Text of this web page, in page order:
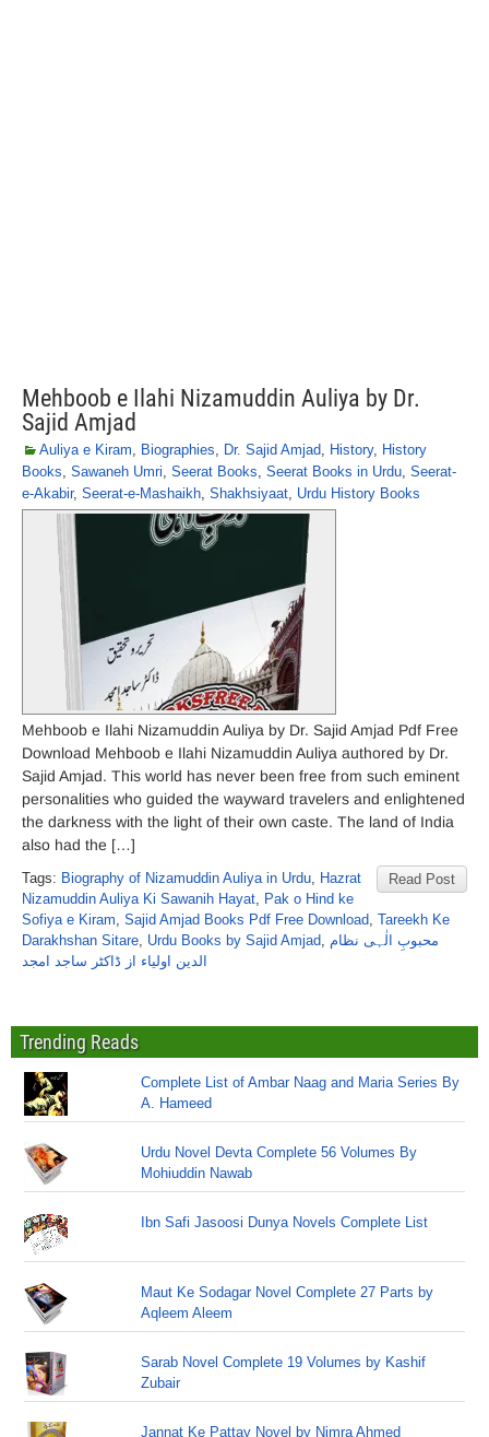
Mehboob e Ilahi Nizamuddin Auliya by Dr.
Sajid Amjad
Auliya e Kiram, Biographies, Dr. Sajid Amjad, History, History
Books, Sawaneh Umri, Seerat Books, Seerat Books in Urdu, Seerat-
e-Akabir, Seerat-e-Mashaikh, Shakhsiyaat, Urdu History Books
Mehboob e Ilahi Nizamuddin Auliya by Dr. Sajid Amjad Pdf Free
Download Mehboob e Ilahi Nizamuddin Auliya authored by Dr.
Sajid Amjad. This world has never been free from such eminent
personalities who guided the wayward travelers and enlightened
the darkness with the light of their own caste. The land of India
also had the […]
Read Post
Tags: Biography of Nizamuddin Auliya in Urdu, Hazrat
Nizamuddin Auliya Ki Sawanih Hayat, Pak o Hind ke
Sofiya e Kiram, Sajid Amjad Books Pdf Free Download, Tareekh Ke
Darakhshan Sitare, Urdu Books by Sajid Amjad, محبوبِ الٰہی نظام
الدین اولیاء از ڈاکٹر ساجد امجد
Trending Reads
Complete List of Ambar Naag and Maria Series By
A. Hameed
Urdu Novel Devta Complete 56 Volumes By
Mohiuddin Nawab
Ibn Safi Jasoosi Dunya Novels Complete List
Maut Ke Sodagar Novel Complete 27 Parts by
Aqleem Aleem
Sarab Novel Complete 19 Volumes by Kashif
Zubair
Jannat Ke Pattay Novel by Nimra Ahmed